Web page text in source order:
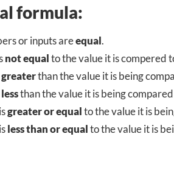
formula:
or inputs areequal.
not equalto the value it is compered
greaterthan the value it is being
lessthan the value it is being
greater or equalto the value it is
less than or equalto the value it is